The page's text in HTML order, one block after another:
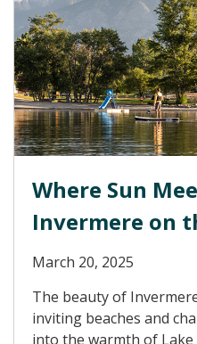
Where Sun
Invermere on
March 20, 2025
The beauty of
inviting beaches and
into the warmth of